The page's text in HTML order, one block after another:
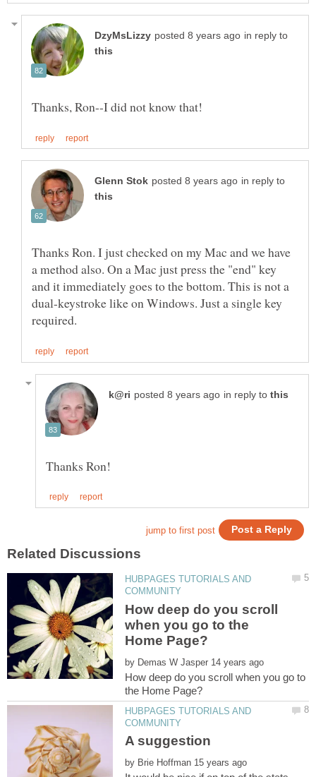
in reply to
in reply to
Thanks Ron. I just checked on my Mac and we have
a method also. On a Mac just press the "end" key
and it immediately goes to the bottom. This is not a
dual-keystroke like on Windows. Just a single key
in reply to
HUBPAGES TUTORIALS AND
How deep do you scroll
when you go to the
by
How deep do you scroll when you go to
HUBPAGES TUTORIALS AND
by